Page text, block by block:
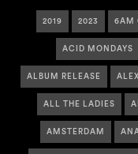
2019 2023 6AM
ACID MONDAYS
ALBUM RELEASE
ALL THE LADIES
AMSTERDAM